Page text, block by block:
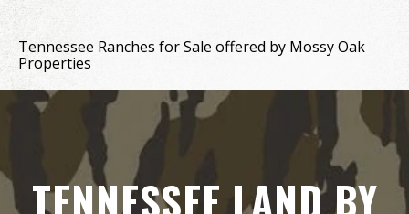
Tennessee Ranches for Sale offered by Mossy Oak
Properties
TENNESSEE LAND BY